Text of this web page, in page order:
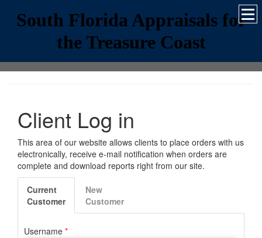
South Florida Appraisals for
the Treasure Coast